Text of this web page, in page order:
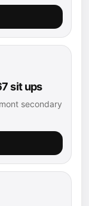
sit ups
secondary